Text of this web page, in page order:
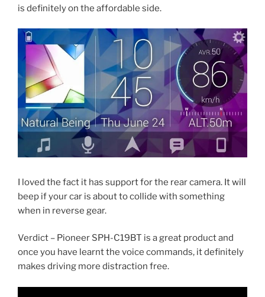
is definitely on the affordable side.
I loved the fact it has support for the rear camera. It will
beep if your car is about to collide with something
when in reverse gear.
Verdict – Pioneer SPH-C19BT is a great product and
once you have learnt the voice commands, it definitely
makes driving more distraction free.